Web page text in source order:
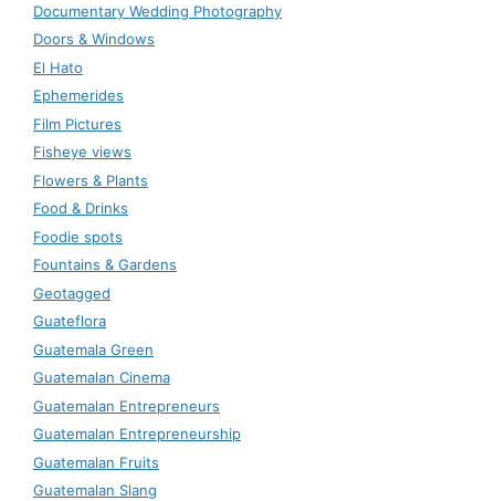
Documentary Wedding Photography
Doors & Windows
El Hato
Ephemerides
Film Pictures
Fisheye views
Flowers & Plants
Food & Drinks
Foodie spots
Fountains & Gardens
Geotagged
Guateflora
Guatemala Green
Guatemalan Cinema
Guatemalan Entrepreneurs
Guatemalan Entrepreneurship
Guatemalan Fruits
Guatemalan Slang